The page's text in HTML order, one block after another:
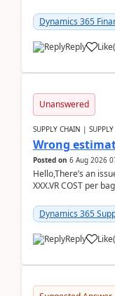
Dynamics 365
Reply Like(
Unanswered
SUPPLY CHAIN |
Wrong
Posted on 6 Aug 2026
Hello,There’s an
XXX.VR COST per
Dynamics 365
Reply Like(